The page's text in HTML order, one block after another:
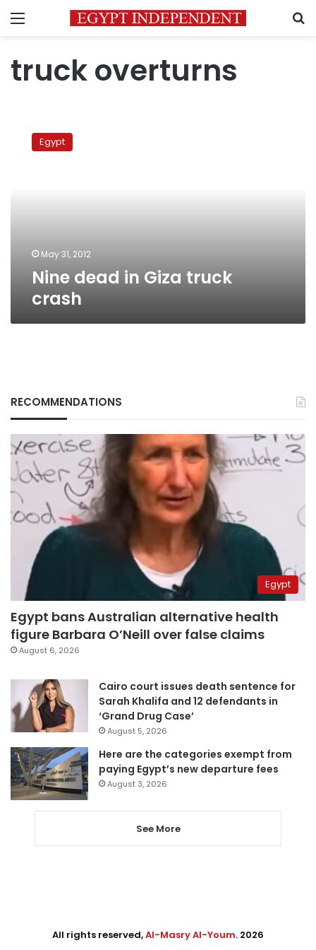
Menu
truck overturns
dead
Egypt
May 31, 2012
Nine dead in Giza truck
crash
RECOMMENDATIONS
Egypt
Egypt bans Australian alternative health
figure Barbara O’Neill over false claims
August 6, 2026
Cairo court issues death sentence for
Sarah Khalifa and 12 defendants in
‘Grand Drug Case’
August 5, 2026
Here are the categories exempt from
paying Egypt’s new departure fees
August 3, 2026
See More
All rights reserved,Al-Masry Al-Youm. 2026